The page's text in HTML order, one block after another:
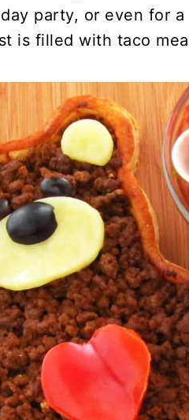
party, or even for
is filled with taco